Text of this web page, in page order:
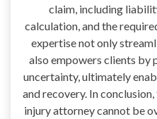
claim, including
calculation, and the
expertise not only
also empowers clients by
uncertainty, ultimately
and recovery. In
injury attorney cannot be